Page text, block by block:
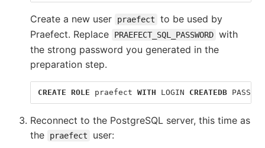
Create a new user praefect
to be used by
Praefect. Replace
PRAEFECT_SQL_PASSWORD with
the strong password you generated in the
preparation step.
CREATE ROLE praefect WITH LOGIN CREATEDB
Reconnect to the PostgreSQL server, this time as
the
praefect user: